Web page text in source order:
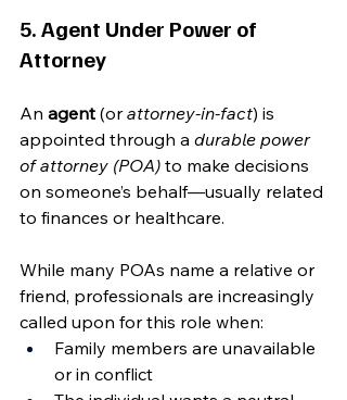
5. Agent Under Power of
Attorney
An agent (or attorney-in-fact) is
appointed through a durable power
of attorney (POA) to make decisions
on someone’s behalf—usually related
to finances or healthcare.
While many POAs name a relative or
friend, professionals are increasingly
called upon for this role when:
Family members are unavailable
or in conflict